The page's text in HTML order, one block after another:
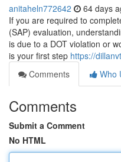
anitaheln772642 64 days
If you are required to
(SAP) evaluation,
is due to a DOT violation or
is your first step https://
Comments
Who
Comments
Submit a Comment
No HTML